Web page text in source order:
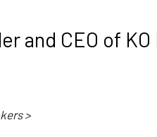
and CEO of
>